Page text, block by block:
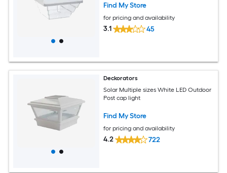
Find My Store
for pricing and availability
3.1 45
Deckorators
Solar Multiple sizes White LED Outdoor
Post cap light
Find My Store
for pricing and availability
4.2 722